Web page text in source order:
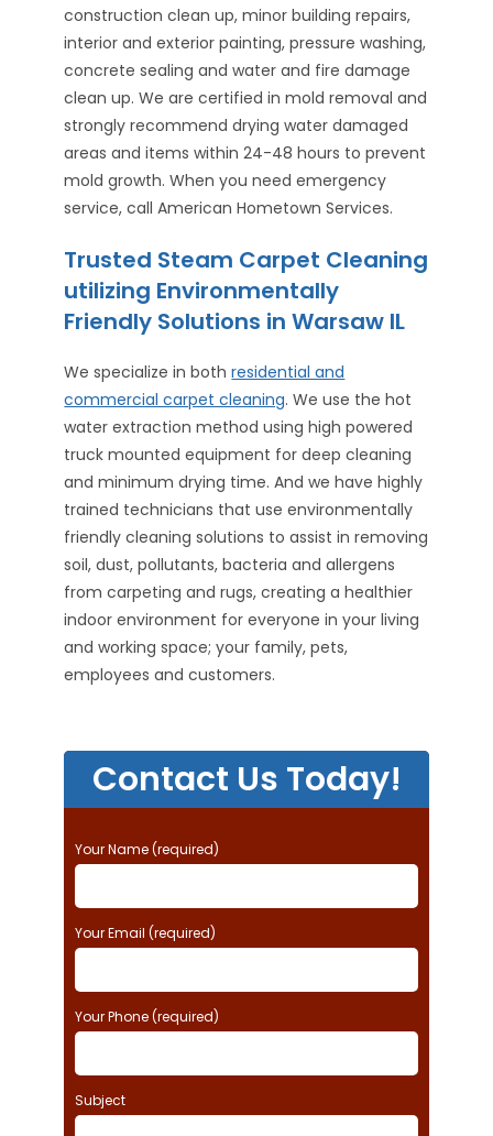
construction clean up, minor building repairs,
interior and exterior painting, pressure washing,
concrete sealing and water and fire damage
clean up. We are certified in mold removal and
strongly recommend drying water damaged
areas and items within 24-48 hours to prevent
mold growth. When you need emergency
service, call American Hometown Services.
Trusted Steam Carpet Cleaning
utilizing Environmentally
Friendly Solutions in Warsaw IL
We specialize in bothresidential and
commercial carpet cleaning. We use the hot
water extraction method using high powered
truck mounted equipment for deep cleaning
and minimum drying time. And we have highly
trained technicians that use environmentally
friendly cleaning solutions to assist in removing
soil, dust, pollutants, bacteria and allergens
from carpeting and rugs, creating a healthier
indoor environment for everyone in your living
and working space; your family, pets,
employees and customers.
Contact Us Today!
P
l
a
s
a
e
t
h
Your Name (required)
Your Email (required)
Your Phone (required)
Subject